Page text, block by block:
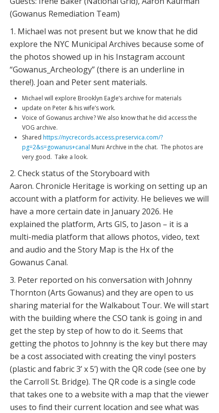
(Gowanus Remediation Team)
1. Michael was not present but we know that he did
explore the NYC Municipal Archives because some of
the photos showed up in his Instagram account
“Gowanus_Archeology” (there is an underline in
there!). Joan and Peter sent materials.
Michael will explore Brooklyn Eagle’s archive for materials
update on Peter & his wife’s work.
Voice of Gowanus archive? We also know that he did access the
VOG archive.
Shared https://nycrecords.access.preservica.com/?
pg=2&s=gowanus+canal Muni Archive in the chat. The photos are
very good. Take a look.
2. Check status of the Storyboard with
Aaron. Chronicle Heritage is working on setting up an
account with a platform for activity. He believes we will
have a more certain date in January 2026. He
explained the platform, Arts GIS, to Jason – it is a
multi-media platform that allows photos, video, text
and audio and the Story Map is the Hx of the
Gowanus Canal.
3. Peter reported on his conversation with Johnny
Thornton (Arts Gowanus) and they are open to us
sharing material for the Walkabout Tour. We will start
with the building where the CSO tank is going in and
get the step by step of how to do it. Seems that
getting the photos to Johnny is the key but there may
be a cost associated with creating the vinyl posters
(plastic and fabric 3’ x 5’) with the QR code (see one by
the Carroll St. Bridge). The QR code is a single code
that takes one to a website with a map that the viewer
uses to find their current location and see what was